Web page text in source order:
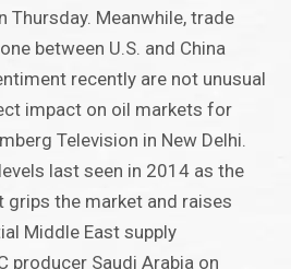
Thursday. Meanwhile, trade
between U.S. and China
recently are not unusual
impact on oil markets for
Television in New Delhi.
last seen in 2014 as the
the market and raises
Middle East supply
producer Saudi Arabia on